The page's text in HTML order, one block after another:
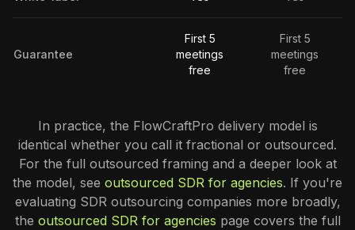
Guarantee
First 5
meetings
free
First 5
meetings
free
In practice, the FlowCraftPro delivery model is
identical whether you call it fractional or outsourced.
For the full outsourced framing and a deeper look at
the model, see outsourced SDR for agencies. If you're
evaluating SDR outsourcing companies more broadly,
the outsourced SDR for agencies page covers the full